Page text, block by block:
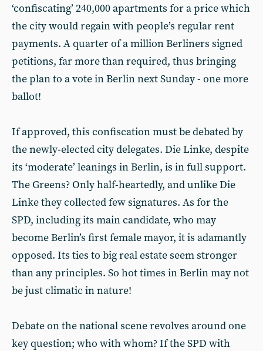
‘confiscating’ 240,000 apartments for a price which
the city would regain with people’s regular rent
payments. A quarter of a million Berliners signed
petitions, far more than required, thus bringing
the plan to a vote in Berlin next Sunday - one more
ballot!
If approved, this confiscation must be debated by
the newly-elected city delegates. Die Linke, despite
its ‘moderate’ leanings in Berlin, is in full support.
The Greens? Only half-heartedly, and unlike Die
Linke they collected few signatures. As for the
SPD, including its main candidate, who may
become Berlin’s first female mayor, it is adamantly
opposed. Its ties to big real estate seem stronger
than any principles. So hot times in Berlin may not
be just climatic in nature!
Debate on the national scene revolves around one
key question; who with whom? If the SPD with